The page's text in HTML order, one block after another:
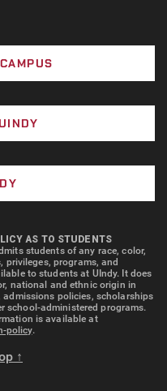
AS TO STUDENTS
students of any race, color,
programs, and
to students at UIndy. It does
national and ethnic origin in
policies, scholarships
school-administered programs.
is available at
policy.
↑